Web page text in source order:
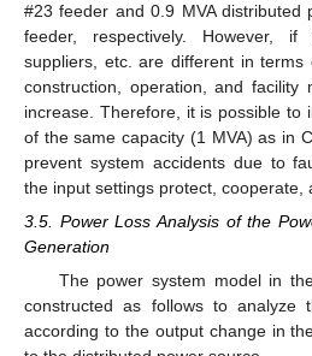
#23 feeder and 0.9 MVA distributed
feeder, respectively. However, if
suppliers, etc. are different in terms
construction, operation, and facility
increase. Therefore, it is possible to
of the same capacity (1 MVA) as in
prevent system accidents due to
the input settings protect, cooperate,
3.5. Power Loss Analysis of the
Generation
The power system model in
constructed as follows to analyze
according to the output change in